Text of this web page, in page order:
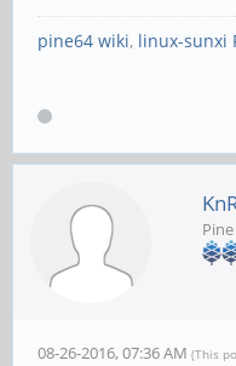
pine64 wiki, linux-sunxi
08-26-2016, 07:36 AM (This